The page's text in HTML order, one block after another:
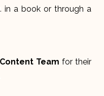
in a book or through a
Content Team for their